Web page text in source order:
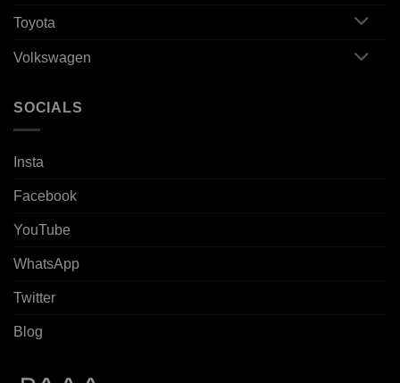
Toyota
Volkswagen
SOCIALS
Insta
Facebook
YouTube
WhatsApp
Twitter
Blog